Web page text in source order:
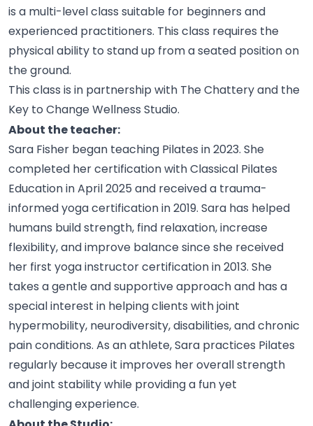
is a multi-level class suitable for beginners and
experienced practitioners. This class requires the
physical ability to stand up from a seated position on
the ground.
This class is in partnership with The Chattery and the
Key to Change Wellness Studio.
About the teacher:
Sara Fisher began teaching Pilates in 2023. She
completed her certification with Classical Pilates
Education in April 2025 and received a trauma-
informed yoga certification in 2019. Sara has helped
humans build strength, find relaxation, increase
flexibility, and improve balance since she received
her first yoga instructor certification in 2013. She
takes a gentle and supportive approach and has a
special interest in helping clients with joint
hypermobility, neurodiversity, disabilities, and chronic
pain conditions. As an athlete, Sara practices Pilates
regularly because it improves her overall strength
and joint stability while providing a fun yet
challenging experience.